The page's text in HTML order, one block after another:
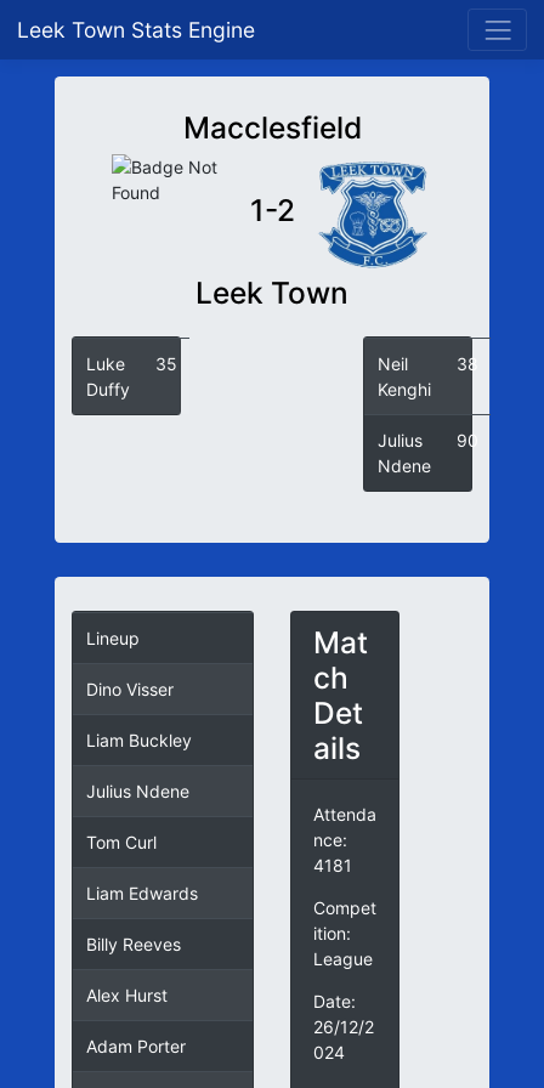
Leek Town Stats Engine
Macclesfield
1-2
Leek Town
Luke
Duffy
35
Neil
Kenghi
38
Julius
Ndene
90
Lineup
Dino Visser
Liam Buckley
Julius Ndene
Tom Curl
Liam Edwards
Billy Reeves
Alex Hurst
Adam Porter
Mat
ch
Det
ails
Attenda
nce:
4181
Compet
ition:
League
Date:
26/12/2
024